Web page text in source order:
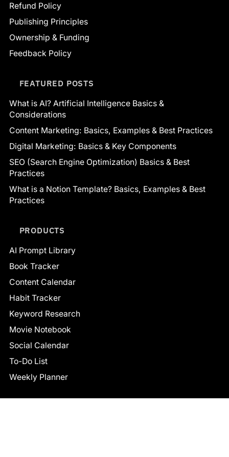
Refund Policy
Publishing Principles
Ownership & Funding
Feedback Policy
FEATURED POSTS
What is AI? Artificial Intelligence Basics &
Considerations
Content Marketing: Basics, Examples & Best Practices
Digital Marketing: Basics & Key Components
SEO (Search Engine Optimization) Basics & Best
Practices
What is a Notion Template? Basics, Examples & Best
Practices
PRODUCTS
AI Prompt Library
Book Tracker
Content Calendar
Habit Tracker
Keyword Research
Movie Notebook
Social Calendar
To-Do List
Weekly Planner